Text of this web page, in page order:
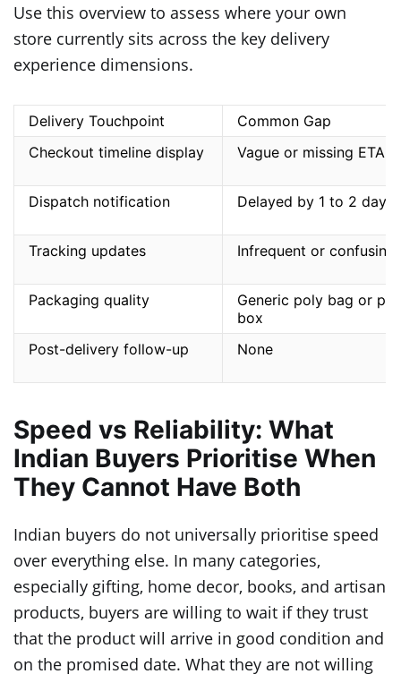
Use this overview to assess where your own
store currently sits across the key delivery
experience dimensions.
Delivery Touchpoint
Common Gap
Checkout timeline display
Vague or missing ETA
Dispatch notification Delayed by 1 to 2 days
Tracking updates Infrequent or confusing
Packaging quality
Generic poly bag or
box
Post-delivery follow-up
None
Speed vs Reliability: What
Indian Buyers Prioritise When
They Cannot Have Both
Indian buyers do not universally prioritise speed
over everything else. In many categories,
especially gifting, home decor, books, and artisan
products, buyers are willing to wait if they trust
that the product will arrive in good condition and
on the promised date. What they are not willing